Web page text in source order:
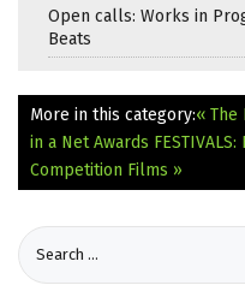
Open calls: Works in
Beats
More in this category:« The
in a Net Awards
Competition Films »